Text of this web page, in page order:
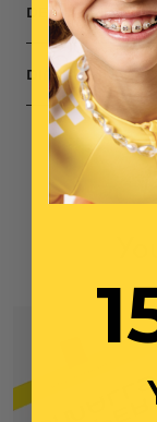
DESCRIPTION
DIMENSIONS